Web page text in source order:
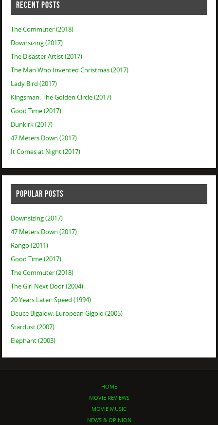
RECENT POSTS
The Commuter (2018)
Downsizing (2017)
The Disaster Artist (2017)
The Man Who Invented Christmas (2017)
Lady Bird (2017)
Kingsman: The Golden Circle (2017)
Good Time (2017)
Dunkirk (2017)
47 Meters Down (2017)
It Comes at Night (2017)
POPULAR POSTS
Downsizing (2017)
47 Meters Down (2017)
Rango (2011)
Good Time (2017)
The Commuter (2018)
The Girl Next Door (2004)
20 Years Later: Speed (1994)
Deuce Bigalow: European Gigolo (2005)
Stardust (2007)
Elephant (2003)
HOME
MOVIE REVIEWS
MOVIE MUSIC
NEWS & OPINION